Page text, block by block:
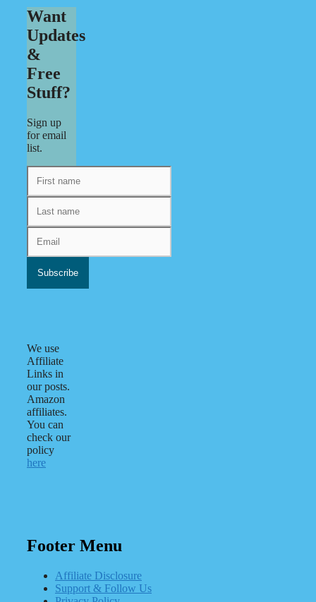
Want
Updates
&
Free
Stuff?
Sign up
for email
list.
We use
Affiliate
Links in
our posts.
Amazon
affiliates.
You can
check our
policy
here
Footer Menu
Affiliate Disclosure
Support & Follow Us